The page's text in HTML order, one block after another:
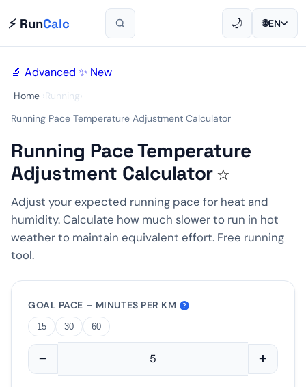
⚡ RunCalc 🌙 🌐EN
🔬 Advanced ✨ New
Home ›Running›
Running Pace Temperature Adjustment Calculator
Running Pace Temperature
Adjustment Calculator ☆
Adjust your expected running pace for heat and
humidity. Calculate how much slower to run in hot
weather to maintain equivalent effort. Free running
tool.
GOAL PACE – MINUTES PER KM ?
15 30 60
− +